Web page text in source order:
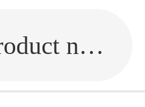
Fill in the link or enter the product name.